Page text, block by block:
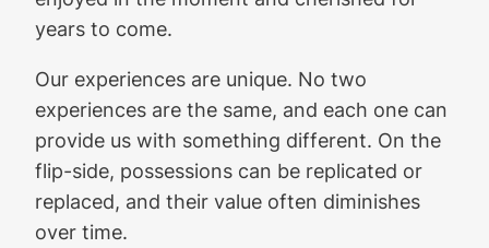
years to come.
Our experiences are unique. No two
experiences are the same, and each one can
provide us with something different. On the
flip-side, possessions can be replicated or
replaced, and their value often diminishes
over time.